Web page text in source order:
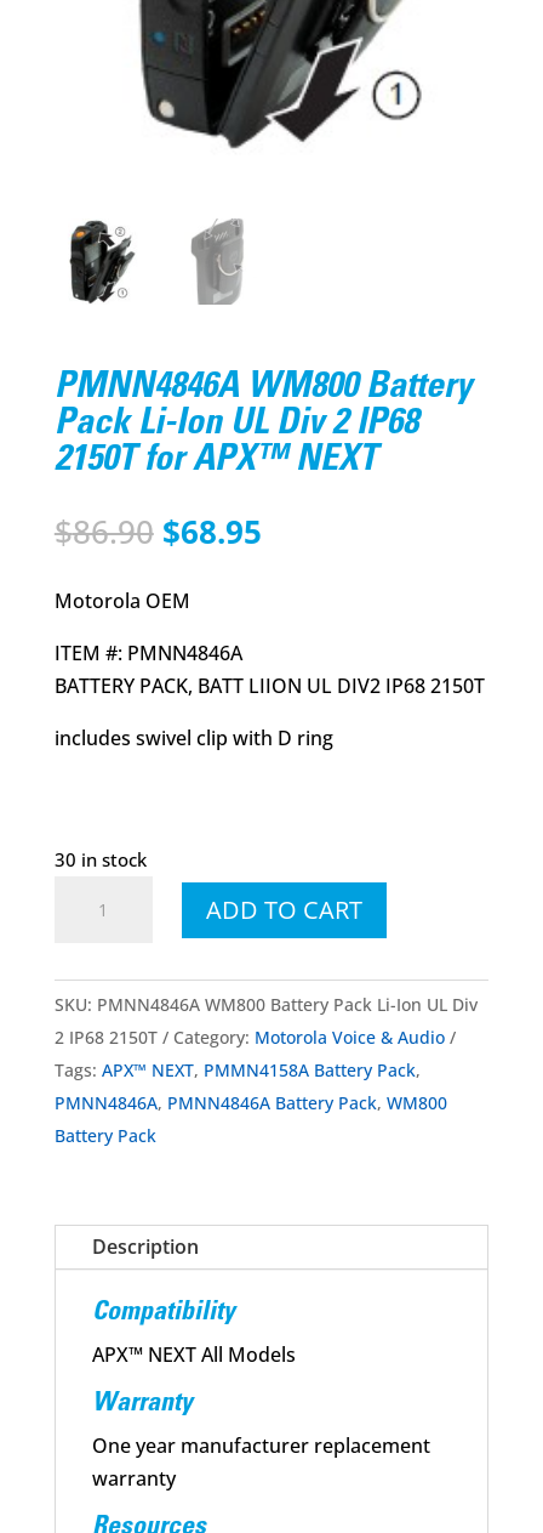
PMNN4846A WM800 Battery
Pack Li-Ion UL Div 2 IP68
2150T for APX™ NEXT
$86.90 Original
was:
$68.95Current
Motorola OEM
ITEM #: PMNN4846A
BATTERY PACK, BATT LIION UL DIV2 IP68 2150T
includes swivel clip with D ring
30 in stock
WM800
Pack
UL
2150T
NEXT
quantity
ADD TO CART
SKU: PMNN4846A WM800 Battery Pack Li-Ion UL Div
2 IP68 2150T
Category: Motorola Voice & Audio
Tags: APX™ NEXT, PMMN4158A Battery Pack,
PMNN4846A, PMNN4846A Battery Pack, WM800
Battery Pack
Description
Compatibility
APX™ NEXT All Models
Warranty
One year manufacturer replacement
warranty